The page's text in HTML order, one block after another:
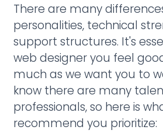
There are many
personalities, technical
support structures. It's
web designer you feel
much as we want you to
know there are many
professionals, so here is
recommend you prioritize: